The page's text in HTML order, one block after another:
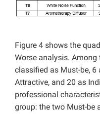
Figure 4 shows the
Worse analysis. Among
classified as Must-be, 6
Attractive, and 20 as
professional
group: the two Must-be